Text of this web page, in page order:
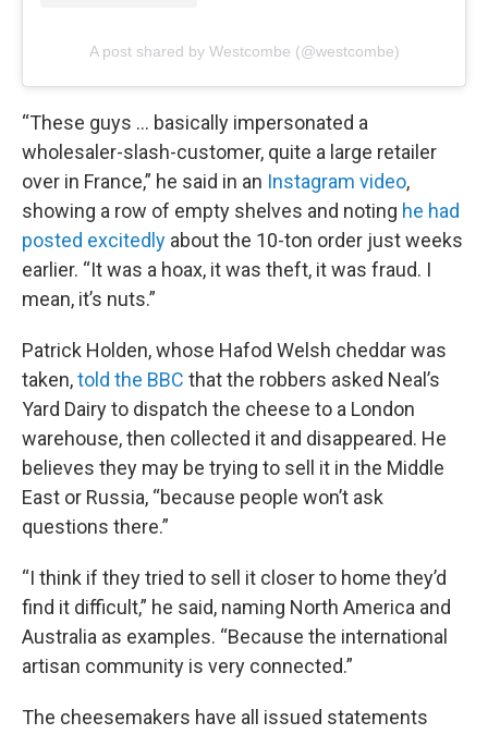
A post shared by Westcombe (@westcombe)
“These guys … basically impersonated a
wholesaler-slash-customer, quite a large retailer
over in France,” he said in an Instagram video,
showing a row of empty shelves and noting he had
posted excitedly about the 10-ton order just weeks
earlier. “It was a hoax, it was theft, it was fraud. I
mean, it’s nuts.”
Patrick Holden, whose Hafod Welsh cheddar was
taken,told the BBC that the robbers asked Neal’s
Yard Dairy to dispatch the cheese to a London
warehouse, then collected it and disappeared. He
believes they may be trying to sell it in the Middle
East or Russia, “because people won’t ask
questions there.”
“I think if they tried to sell it closer to home they’d
find it difficult,” he said, naming North America and
Australia as examples. “Because the international
artisan community is very connected.”
The cheesemakers have all issued statements